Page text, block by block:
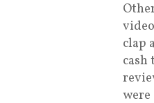
clap
cash